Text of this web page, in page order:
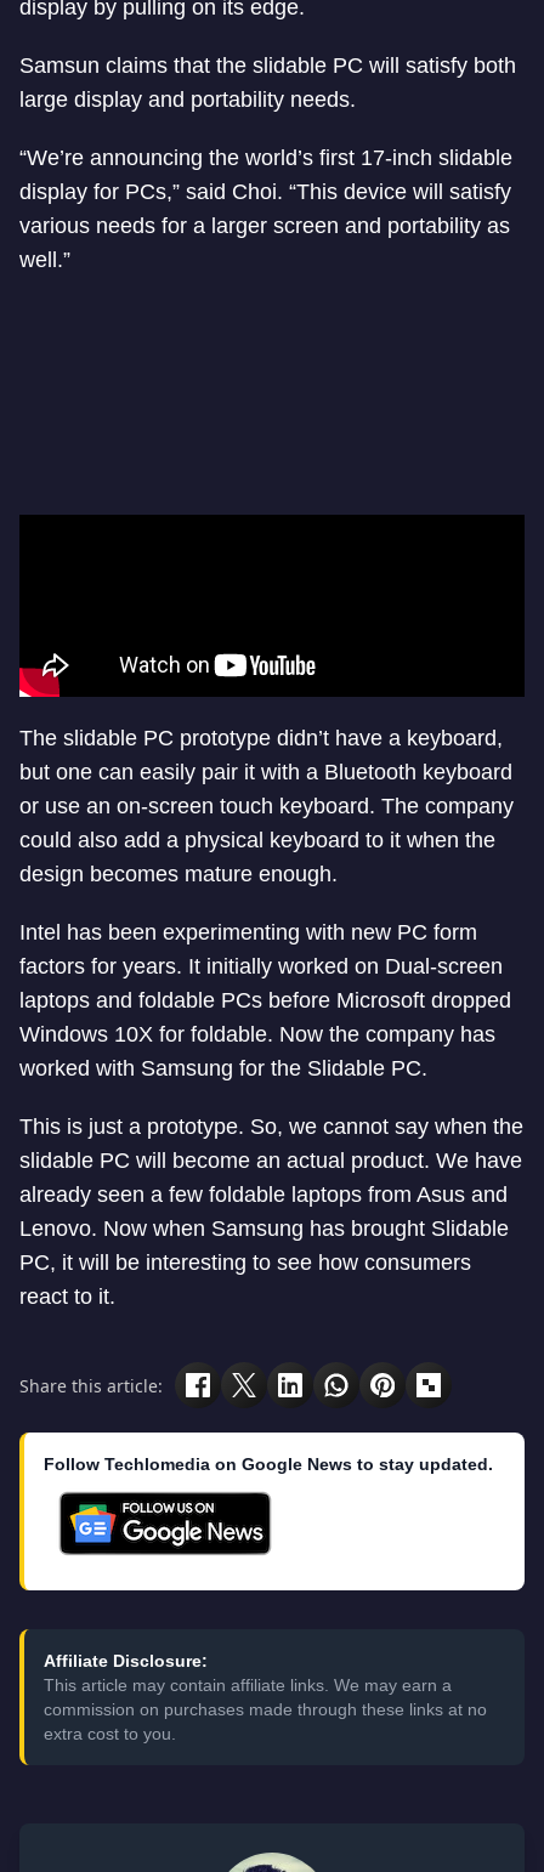
display by pulling on its edge.
Samsun claims that the slidable PC will satisfy both
large display and portability needs.
“We’re announcing the world’s first 17-inch slidable
display for PCs,” said Choi. “This device will satisfy
various needs for a larger screen and portability as
well.”
The slidable PC prototype didn’t have a keyboard,
but one can easily pair it with a Bluetooth keyboard
or use an on-screen touch keyboard. The company
could also add a physical keyboard to it when the
design becomes mature enough.
Intel has been experimenting with new PC form
factors for years. It initially worked on Dual-screen
laptops and foldable PCs before Microsoft dropped
Windows 10X for foldable. Now the company has
worked with Samsung for the Slidable PC.
This is just a prototype. So, we cannot say when the
slidable PC will become an actual product. We have
already seen a few foldable laptops from Asus and
Lenovo. Now when Samsung has brought Slidable
PC, it will be interesting to see how consumers
react to it.
Share this article:
Follow Techlomedia on Google News to stay updated.
Affiliate Disclosure:
This article may contain affiliate links. We may earn a
commission on purchases made through these links at no
extra cost to you.